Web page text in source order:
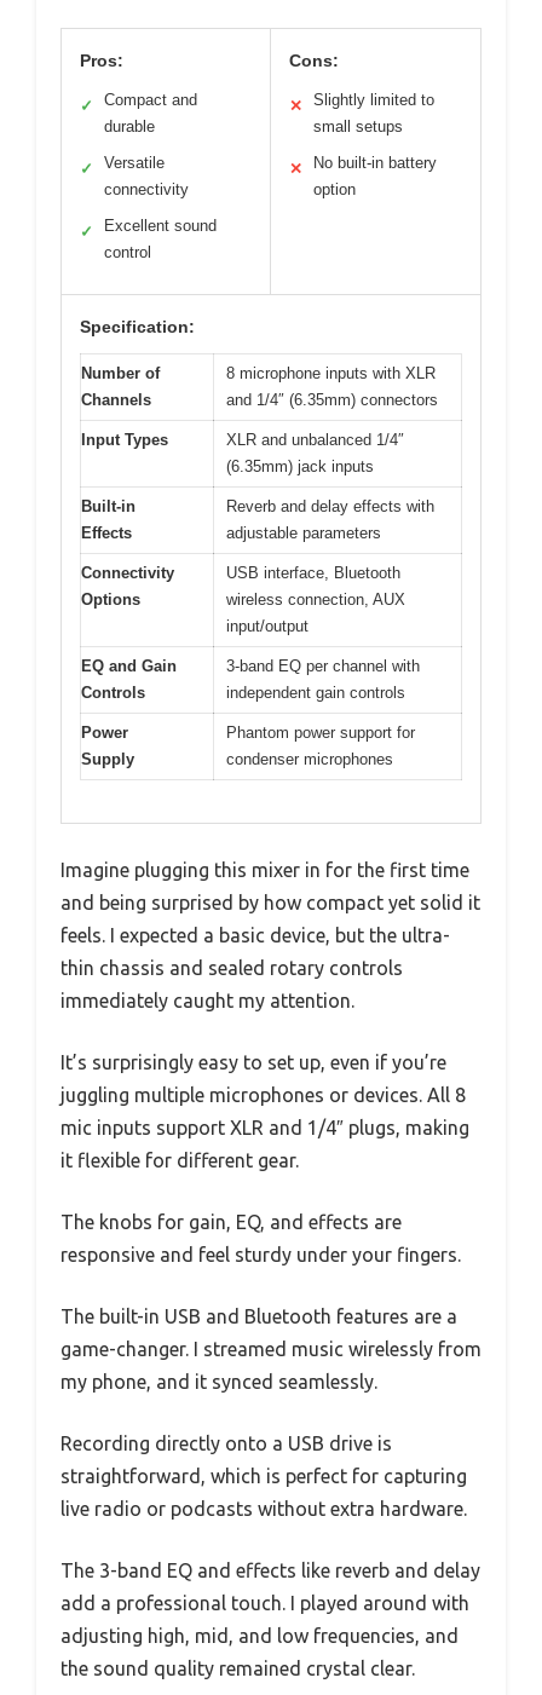
Pros:
✓
Compact and
durable
✓
Versatile
connectivity
✓
Excellent sound
control
Cons:
✕
Slightly limited to
small setups
✕
No built-in battery
option
Specification:
Number of
Channels
8 microphone inputs with XLR
and 1/4″ (6.35mm) connectors
Input Types
XLR and unbalanced 1/4″
(6.35mm) jack inputs
Built-in
Effects
Reverb and delay effects with
adjustable parameters
Connectivity
Options
USB interface, Bluetooth
wireless connection, AUX
input/output
EQ and Gain
Controls
3-band EQ per channel with
independent gain controls
Power
Supply
Phantom power support for
condenser microphones
Imagine plugging this mixer in for the first time
and being surprised by how compact yet solid it
feels. I expected a basic device, but the ultra-
thin chassis and sealed rotary controls
immediately caught my attention.
It’s surprisingly easy to set up, even if you’re
juggling multiple microphones or devices. All 8
mic inputs support XLR and 1/4″ plugs, making
it flexible for different gear.
The knobs for gain, EQ, and effects are
responsive and feel sturdy under your fingers.
The built-in USB and Bluetooth features are a
game-changer. I streamed music wirelessly from
my phone, and it synced seamlessly.
Recording directly onto a USB drive is
straightforward, which is perfect for capturing
live radio or podcasts without extra hardware.
The 3-band EQ and effects like reverb and delay
add a professional touch. I played around with
adjusting high, mid, and low frequencies, and
the sound quality remained crystal clear.